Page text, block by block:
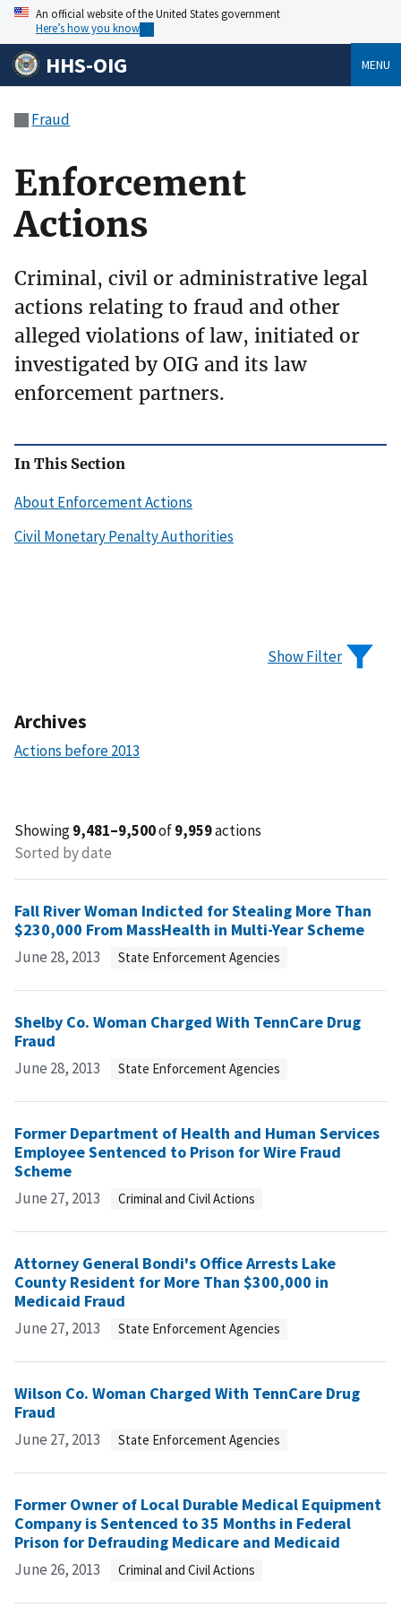
An official website of the United States government
Here’s how you know
HHS-OIG MENU
Fraud
Enforcement
Actions
Criminal, civil or administrative legal
actions relating to fraud and other
alleged violations of law, initiated or
investigated by OIG and its law
enforcement partners.
In This Section
About Enforcement Actions
Civil Monetary Penalty Authorities
Show Filter
Archives
Actions before 2013
Showing9,481–9,500of9,959actions
Sorted by date
Fall River Woman Indicted for Stealing More Than
$230,000 From MassHealth in Multi-Year Scheme
June 28, 2013 State Enforcement Agencies
Shelby Co. Woman Charged With TennCare Drug
Fraud
June 28, 2013 State Enforcement Agencies
Former Department of Health and Human Services
Employee Sentenced to Prison for Wire Fraud
Scheme
June 27, 2013 Criminal and Civil Actions
Attorney General Bondi's Office Arrests Lake
County Resident for More Than $300,000 in
Medicaid Fraud
June 27, 2013 State Enforcement Agencies
Wilson Co. Woman Charged With TennCare Drug
Fraud
June 27, 2013 State Enforcement Agencies
Former Owner of Local Durable Medical Equipment
Company is Sentenced to 35 Months in Federal
Prison for Defrauding Medicare and Medicaid
June 26, 2013 Criminal and Civil Actions